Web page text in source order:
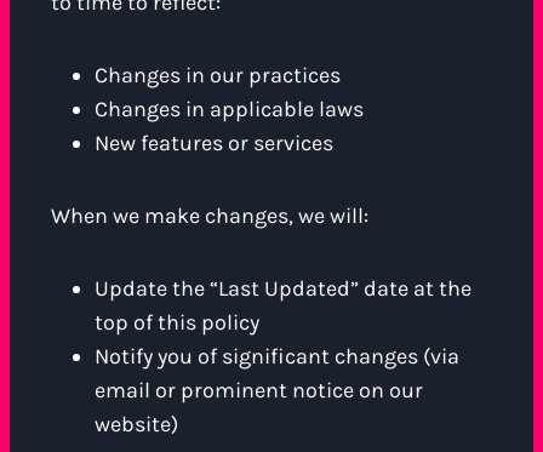
Changes in our practices
Changes in applicable laws
New features or services
When we make changes, we will:
Update the “Last Updated” date at the
top of this policy
Notify you of significant changes (via
email or prominent notice on our
website)